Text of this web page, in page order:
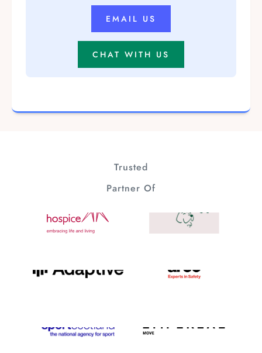
EMAIL US
CHAT WITH US
Trusted
Partner Of